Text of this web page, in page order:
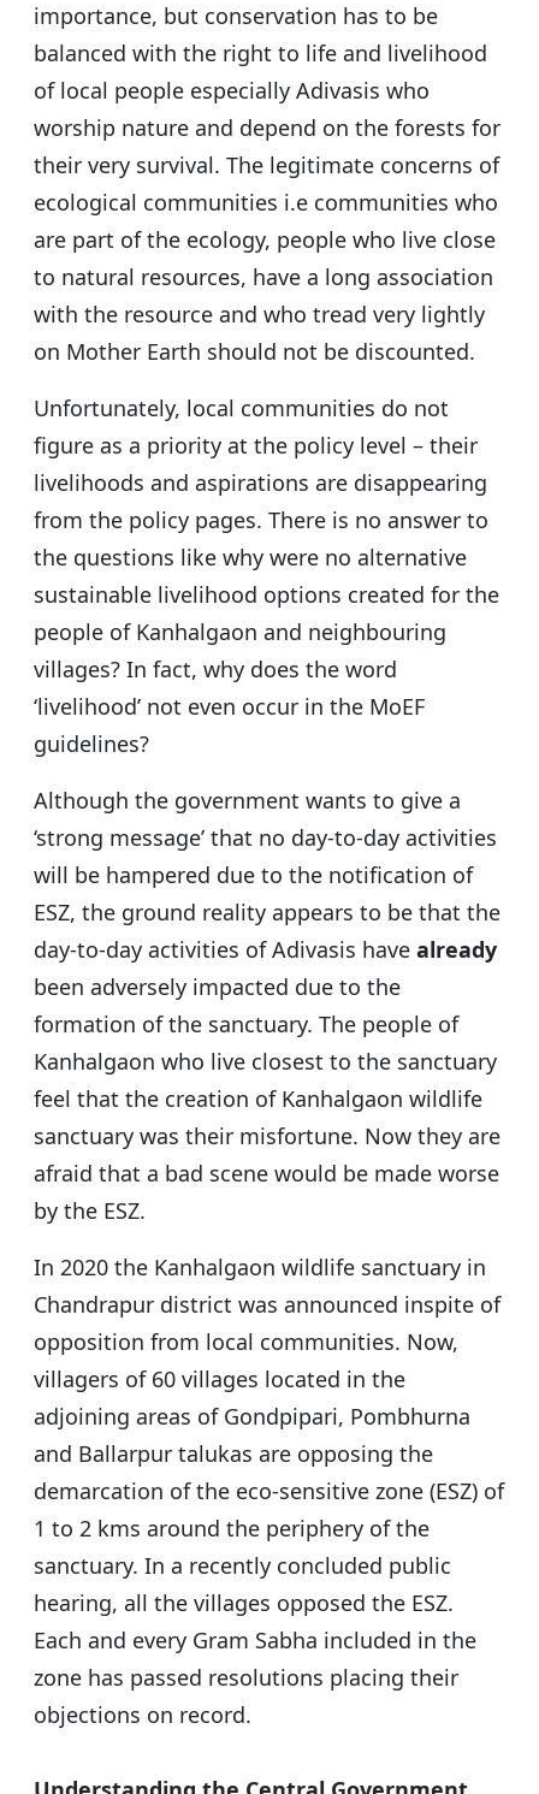
importance, but conservation has to be
balanced with the right to life and livelihood
of local people especially Adivasis who
worship nature and depend on the forests for
their very survival. The legitimate concerns of
ecological communities i.e communities who
are part of the ecology, people who live close
to natural resources, have a long association
with the resource and who tread very lightly
on Mother Earth should not be discounted.
Unfortunately, local communities do not
figure as a priority at the policy level – their
livelihoods and aspirations are disappearing
from the policy pages. There is no answer to
the questions like why were no alternative
sustainable livelihood options created for the
people of Kanhalgaon and neighbouring
villages? In fact, why does the word
‘livelihood’ not even occur in the MoEF
guidelines?
Although the government wants to give a
‘strong message’ that no day-to-day activities
will be hampered due to the notification of
ESZ, the ground reality appears to be that the
day-to-day activities of Adivasis have already
been adversely impacted due to the
formation of the sanctuary. The people of
Kanhalgaon who live closest to the sanctuary
feel that the creation of Kanhalgaon wildlife
sanctuary was their misfortune. Now they are
afraid that a bad scene would be made worse
by the ESZ.
In 2020 the Kanhalgaon wildlife sanctuary in
Chandrapur district was announced inspite of
opposition from local communities. Now,
villagers of 60 villages located in the
adjoining areas of Gondpipari, Pombhurna
and Ballarpur talukas are opposing the
demarcation of the eco-sensitive zone (ESZ) of
1 to 2 kms around the periphery of the
sanctuary. In a recently concluded public
hearing, all the villages opposed the ESZ.
Each and every Gram Sabha included in the
zone has passed resolutions placing their
objections on record.